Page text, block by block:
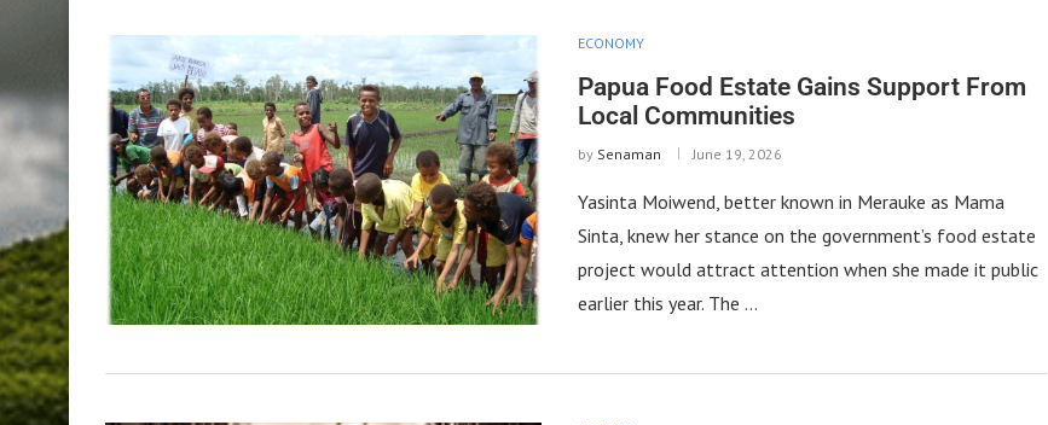
ECONOMY
Papua Food Estate Gains Support From
Local Communities
by Senaman June 19, 2026
Yasinta Moiwend, better known in Merauke as Mama
Sinta, knew her stance on the government’s food estate
project would attract attention when she made it public
earlier this year. The …